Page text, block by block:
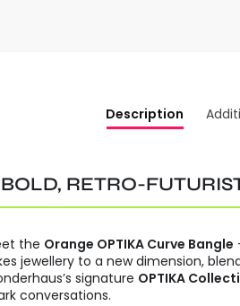
Description
RETRO-
the Orange OPTIKA Curve Bangle
jewellery to a new dimension,
signature OPTIKA
conversations.